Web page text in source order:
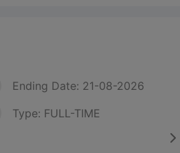
Ending Date: 21-08-2026
Type: FULL-TIME